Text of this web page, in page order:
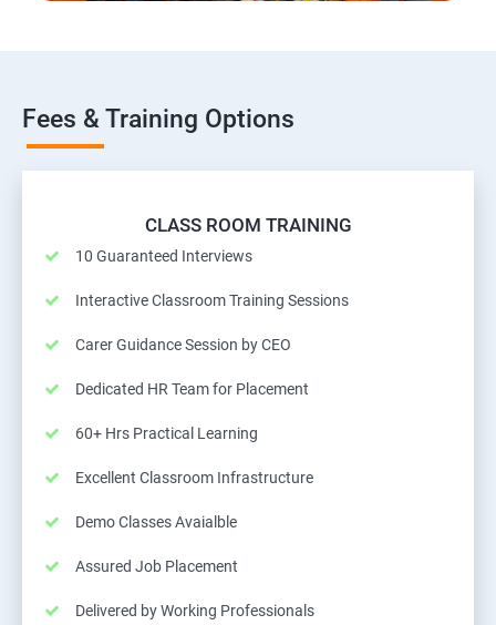
Fees & Training Options
CLASS ROOM TRAINING
10 Guaranteed Interviews
Interactive Classroom Training Sessions
Carer Guidance Session by CEO
Dedicated HR Team for Placement
60+ Hrs Practical Learning
Excellent Classroom Infrastructure
Demo Classes Avaialble
Assured Job Placement
Delivered by Working Professionals